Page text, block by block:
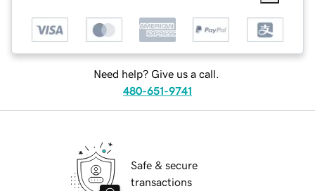
Need help? Give us a call.
480-651-9741
Safe & secure
transactions